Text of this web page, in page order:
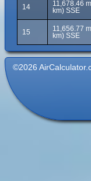
14
11,678.46
km) SSE
15
11,656.77
km) SSE
©2026